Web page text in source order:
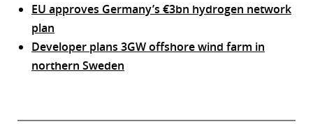
EU approves Germany’s €3bn hydrogen network
plan
Developer plans 3GW offshore wind farm in
northern Sweden